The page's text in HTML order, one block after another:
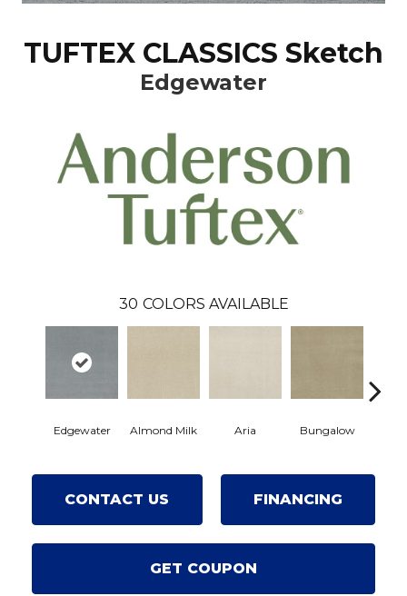
TUFTEX CLASSICS Sketch
Edgewater
30 COLORS AVAILABLE
Edgewater Almond Milk Aria Bungalow
CONTACT US FINANCING
GET COUPON